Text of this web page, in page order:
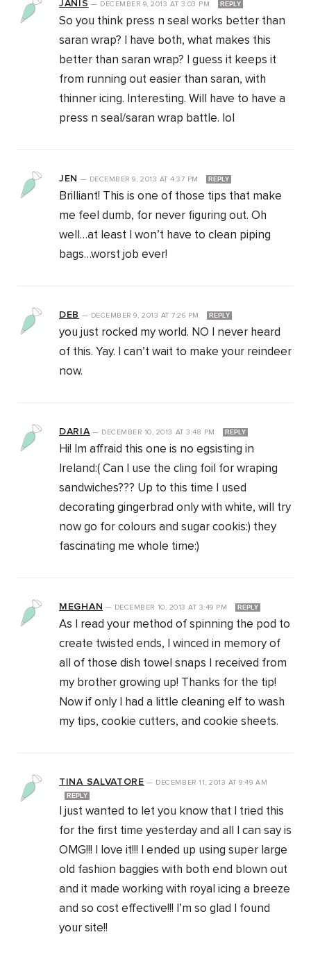
JANIS — DECEMBER 9, 2013AT 3:03 PM REPLY
So you think press n seal works better than
saran wrap? I have both, what makes this
better than saran wrap? I guess it keeps it
from running out easier than saran, with
thinner icing. Interesting. Will have to have a
press n seal/saran wrap battle. lol
JEN — DECEMBER 9, 2013 AT 4:37 PM REPLY
Brilliant! This is one of those tips that make
me feel dumb, for never figuring out. Oh
well…at least I won’t have to clean piping
bags…worst job ever!
DEB — DECEMBER 9, 2013 AT 7:26 PM REPLY
you just rocked my world. NO I never heard
of this. Yay. I can’t wait to make your reindeer
now.
DARIA— DECEMBER 10, 2013 AT 3:48 PM REPLY
Hi! Im affraid this one is no egsisting in
Ireland:( Can I use the cling foil for wraping
sandwiches??? Up to this time I used
decorating gingerbrad only with white, will try
now go for colours and sugar cookis:) they
fascinating me whole time:)
MEGHAN — DECEMBER 10, 2013AT 3:49 PM REPLY
As I read your method of spinning the pod to
create twisted ends, I winced in memory of
all of those dish towel snaps I received from
my brother growing up! Thanks for the tip!
Now if only I had a little cleaning elf to wash
my tips, cookie cutters, and cookie sheets.
TINA SALVATORE — DECEMBER 11, 2013 AT 9:49 AM
REPLY
I just wanted to let you know that I tried this
for the first time yesterday and all I can say is
OMG!!! I love it!!! I ended up using super large
old fashion baggies with both end blown out
and it made working with royal icing a breeze
and so cost effective!!! I’m so glad I found
your site!!